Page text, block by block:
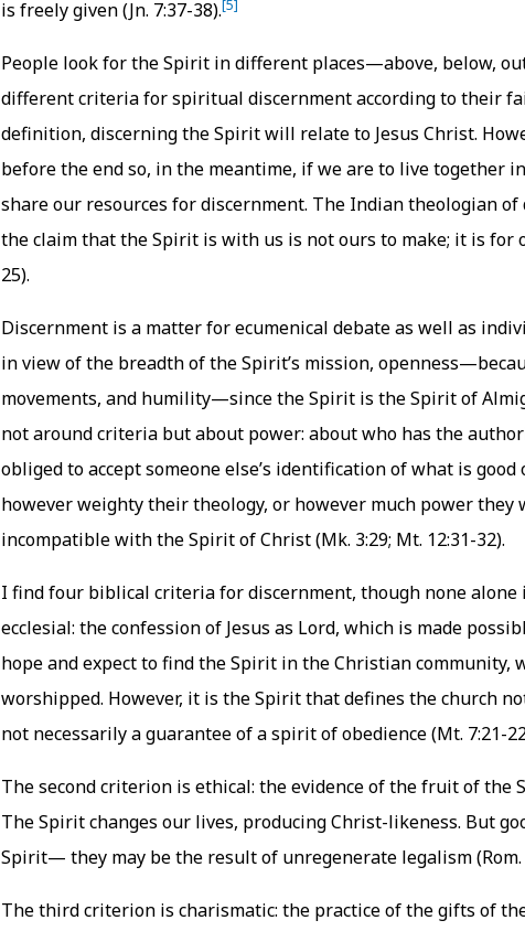
is freely given (Jn. 7:37-38).[5]
People look for the Spirit in different places—above, below,
different criteria for spiritual discernment according to their
definition, discerning the Spirit will relate to Jesus Christ.
before the end so, in the meantime, if we are to live together
share our resources for discernment. The Indian theologian
the claim that the Spirit is with us is not ours to make; it is for
25).
Discernment is a matter for ecumenical debate as well as
in view of the breadth of the Spirit’s mission,
movements, and humility—since the Spirit is the Spirit of
not around criteria but about power: about who has the
obliged to accept someone else’s identification of what is
however weighty their theology, or however much power
incompatible with the Spirit of Christ (Mk. 3:29; Mt. 12:31-32).
I find four biblical criteria for discernment, though none alone
ecclesial: the confession of Jesus as Lord, which is made
hope and expect to find the Spirit in the Christian community,
worshipped. However, it is the Spirit that defines the church
not necessarily a guarantee of a spirit of obedience (Mt. 7:21-
The second criterion is ethical: the evidence of the fruit of the
The Spirit changes our lives, producing Christ-likeness. But
Spirit— they may be the result of unregenerate legalism
The third criterion is charismatic: the practice of the gifts of the